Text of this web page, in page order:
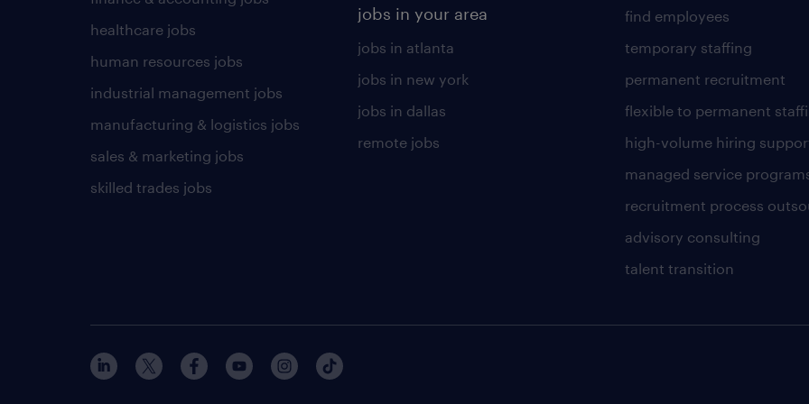
healthcare jobs
human resources jobs
industrial management jobs
manufacturing & logistics jobs
sales & marketing jobs
skilled trades jobs
jobs in your area
jobs in atlanta
jobs in new york
jobs in dallas
remote jobs
find employees
temporary staffing
permanent recruitment
flexible to permanent
high-volume hiring
managed service
recruitment process
advisory consulting
talent transition